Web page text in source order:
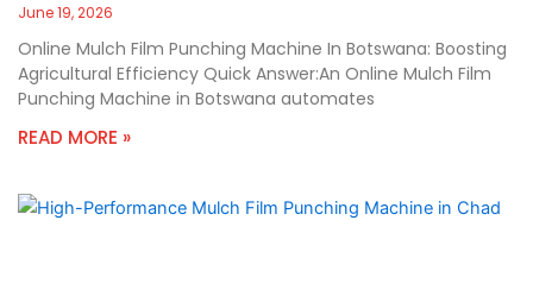
June 19, 2026
Online Mulch Film Punching Machine In Botswana: Boosting
Agricultural Efficiency Quick Answer:An Online Mulch Film
Punching Machine in Botswana automates
READ MORE »